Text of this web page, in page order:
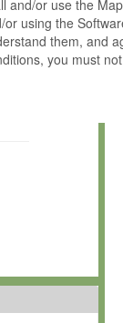
and/or use the
using the
them, and
you must
e.V.
transferable, free
leased or